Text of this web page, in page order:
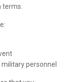
personnel